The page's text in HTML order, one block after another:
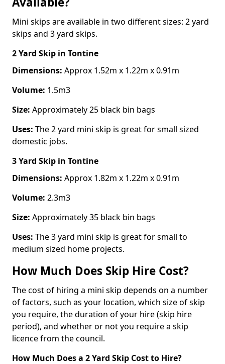
Mini skips are available in two different sizes: 2 yard
skips and 3 yard skips.
2 Yard Skip in Tontine
Dimensions: Approx 1.52m x 1.22m x 0.91m
Volume: 1.5m3
Size: Approximately 25 black bin bags
Uses: The 2 yard mini skip is great for small sized
domestic jobs.
3 Yard Skip in Tontine
Dimensions: Approx 1.82m x 1.22m x 0.91m
Volume: 2.3m3
Size: Approximately 35 black bin bags
Uses: The 3 yard mini skip is great for small to
medium sized home projects.
How Much Does Skip Hire Cost?
The cost of hiring a mini skip depends on a number
of factors, such as your location, which size of skip
you require, the duration of your hire (skip hire
period), and whether or not you require a skip
licence from the council.
How Much Does a 2 Yard Skip Cost to Hire?